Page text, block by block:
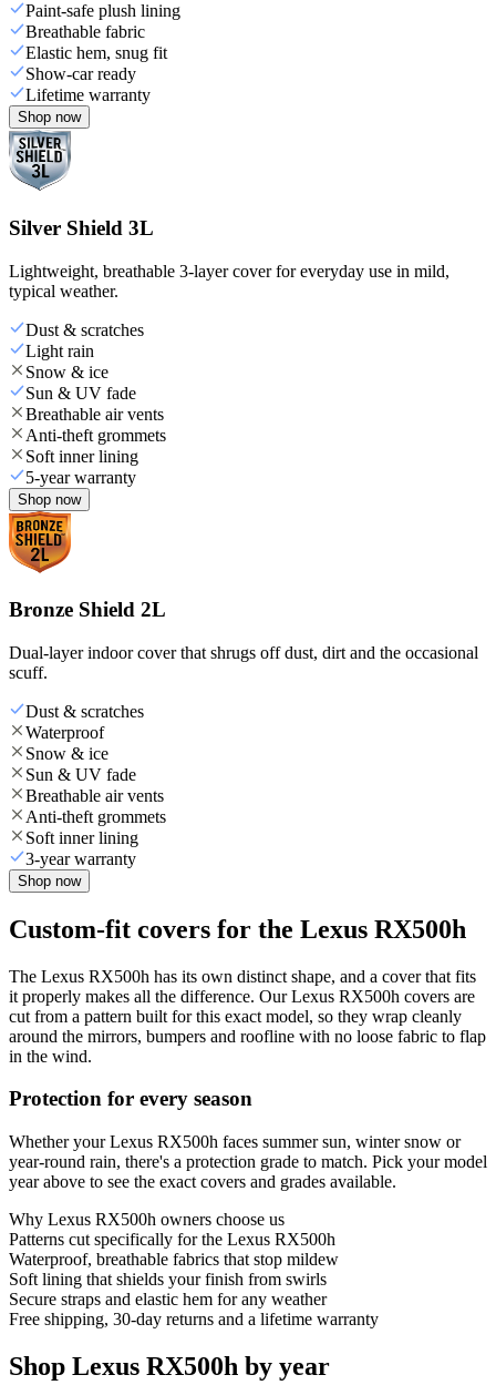
Paint-safe plush lining
Breathable fabric
Elastic hem, snug fit
Show-car ready
Lifetime warranty
Shop now
Silver Shield 3L
Lightweight, breathable 3-layer cover for everyday use in mild,
typical weather.
Dust & scratches
Light rain
Snow & ice
Sun & UV fade
Breathable air vents
Anti-theft grommets
Soft inner lining
5-year warranty
Shop now
Bronze Shield 2L
Dual-layer indoor cover that shrugs off dust, dirt and the occasional
scuff.
Dust & scratches
Waterproof
Snow & ice
Sun & UV fade
Breathable air vents
Anti-theft grommets
Soft inner lining
3-year warranty
Shop now
Custom-fit covers for the Lexus RX500h
The Lexus RX500h has its own distinct shape, and a cover that fits
it properly makes all the difference. Our Lexus RX500h covers are
cut from a pattern built for this exact model, so they wrap cleanly
around the mirrors, bumpers and roofline with no loose fabric to flap
in the wind.
Protection for every season
Whether your Lexus RX500h faces summer sun, winter snow or
year-round rain, there's a protection grade to match. Pick your model
year above to see the exact covers and grades available.
Why Lexus RX500h owners choose us
Patterns cut specifically for the Lexus RX500h
Waterproof, breathable fabrics that stop mildew
Soft lining that shields your finish from swirls
Secure straps and elastic hem for any weather
Free shipping, 30-day returns and a lifetime warranty
Shop Lexus RX500h by year